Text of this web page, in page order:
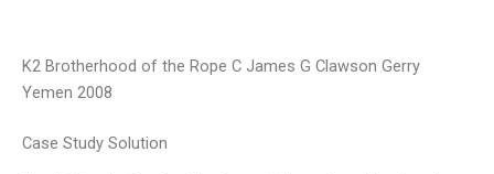
K2 Brotherhood of the Rope C James G Clawson Gerry
Yemen 2008
Case Study Solution